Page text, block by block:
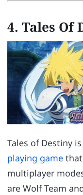
4. Tales Of
Tales of Destiny
playing game
multiplayer
are Wolf Team